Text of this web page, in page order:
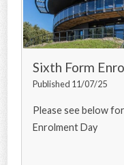
Sixth Form
Published 11/07/25
Please see below
Enrolment Day